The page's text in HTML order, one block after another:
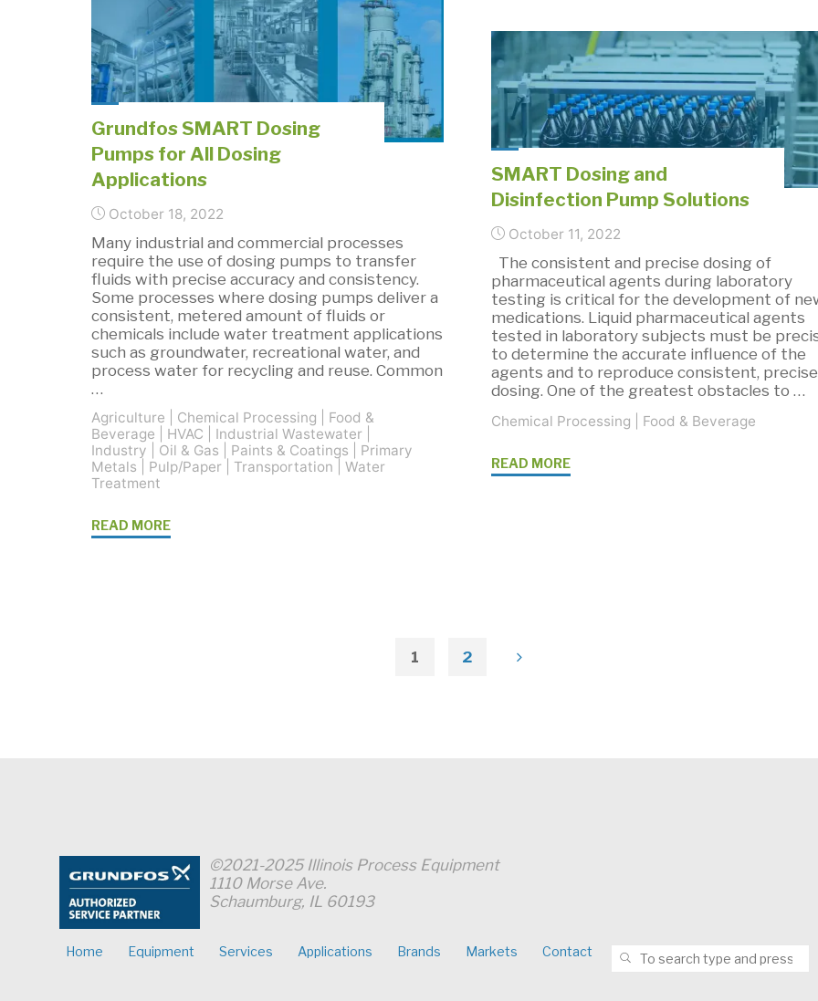
Cleaning
Standards"
Process
Equipment
for
Sanitary
Applications"
Grundfos SMART Dosing
Pumps for All Dosing
Applications
October 18, 2022
Many industrial and commercial processes
require the use of dosing pumps to transfer
fluids with precise accuracy and consistency.
Some processes where dosing pumps deliver a
consistent, metered amount of fluids or
chemicals include water treatment applications
such as groundwater, recreational water, and
process water for recycling and reuse. Common
…
Agriculture Chemical Processing
Food &
Beverage
HVAC Industrial Wastewater
Industry
Oil & Gas Paints & Coatings
Primary
Metals
Pulp/Paper Transportation
Water
Treatment
READ MORE"Grundfos
SMART Dosing and
Disinfection Pump Solutions
October 11, 2022
The consistent and precise dosing of
pharmaceutical agents during laboratory
testing is critical for the development of
medications. Liquid pharmaceutical agents
tested in laboratory subjects must be
to determine the accurate influence of the
agents and to reproduce consistent, precise
dosing. One of the greatest obstacles to …
Chemical Processing Food & Beverage
READ MORE"SMART
1 2
©2021-2025 Illinois Process Equipment
1110 Morse Ave.
Schaumburg, IL 60193
Home Equipment Services Applications Brands Markets Contact SEARCH